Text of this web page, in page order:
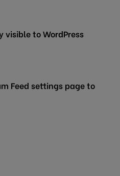
visible to WordPress
Feed settings page to